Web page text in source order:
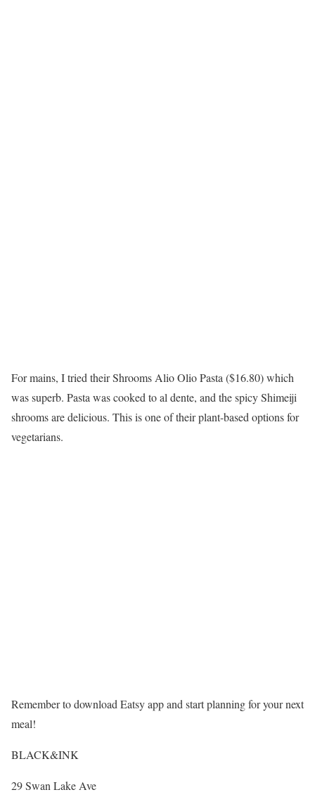
For mains, I tried their Shrooms Alio Olio Pasta ($16.80) which
was superb. Pasta was cooked to al dente, and the spicy Shimeiji
shrooms are delicious. This is one of their plant-based options for
vegetarians.
Remember to download Eatsy app and start planning for your next
meal!
BLACK&INK
29 Swan Lake Ave